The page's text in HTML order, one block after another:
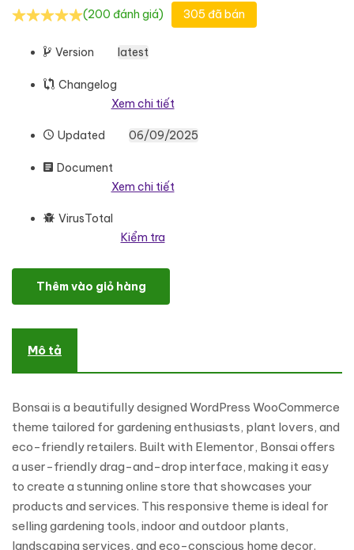
(200 đánh giá) 305 đã bán
Version latest
Changelog
Xem chi tiết
Updated 06/09/2025
Document
Xem chi tiết
VirusTotal
Kiểm tra
Bonsai - Gardening & Plants Store Elementor WooCommerce
Thêm vào giỏ hàng
Mô tả
Bonsai is a beautifully designed WordPress WooCommerce
theme tailored for gardening enthusiasts, plant lovers, and
eco-friendly retailers. Built with Elementor, Bonsai offers
a user-friendly drag-and-drop interface, making it easy
to create a stunning online store that showcases your
products and services. This responsive theme is ideal for
selling gardening tools, indoor and outdoor plants,
landscaping services, and eco-conscious home decor.